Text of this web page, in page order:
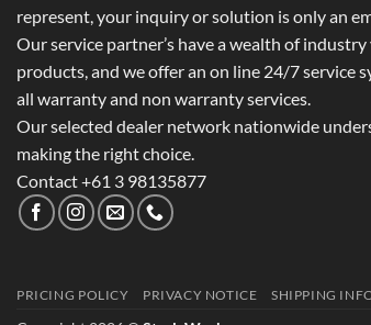
represent, your inquiry or solution is only an
Our service partner’s have a wealth of
products, and we offer an on line 24/7 service
all warranty and non warranty services.
Our selected dealer network nationwide
making the right choice.
Contact +61 3 98135877
PRICING POLICY PRIVACY NOTICE SHIPPING